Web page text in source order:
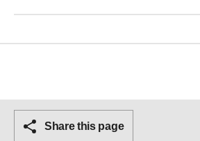
Share this page